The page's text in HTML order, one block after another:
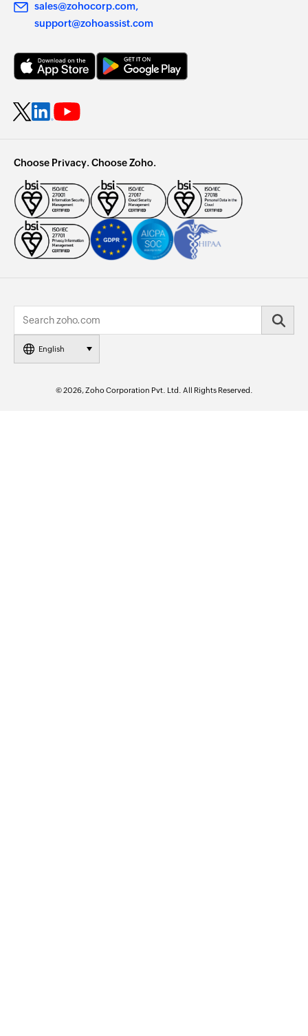
sales@zohocorp.com
support@zohoassist.com
Choose Privacy. Choose Zoho.
English
© 2026, Zoho Corporation Pvt. Ltd. All Rights Reserved.